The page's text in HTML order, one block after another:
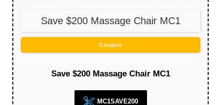
Save $200 Massage Chair MC1
Coupon
Save $200 Massage Chair MC1
MC1SAVE200